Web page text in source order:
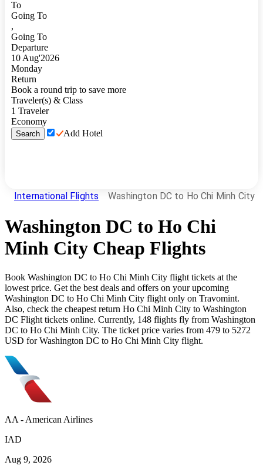
To
Going To
,
Going To
Departure
10 Aug'2026
Monday
Return
Book a round trip to save more
Traveler(s) & Class
1 Traveler
Economy
Search Add Hotel
International Flights Washington DC to Ho Chi Minh City
Washington DC to Ho Chi
Minh City Cheap Flights
Book Washington DC to Ho Chi Minh City flight tickets at the
lowest price. Get the best deals and offers on your upcoming
Washington DC to Ho Chi Minh City flight only on Travomint.
Also, check the cheapest return Ho Chi Minh City to Washington
DC Flight tickets online. Currently, 148 flights fly from Washington
DC to Ho Chi Minh City. The ticket price varies from 479 to 5272
USD for Washington DC to Ho Chi Minh City flight.
AA - American Airlines
IAD
Aug 9, 2026